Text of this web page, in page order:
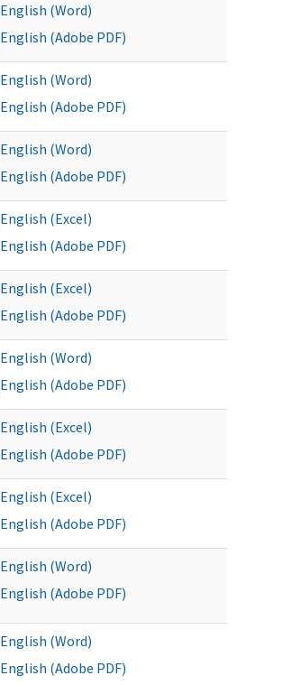
English (Word)
English (Adobe PDF)
English (Word)
English (Adobe PDF)
English (Word)
English (Adobe PDF)
English (Excel)
English (Adobe PDF)
English (Excel)
English (Adobe PDF)
English (Word)
English (Adobe PDF)
English (Excel)
English (Adobe PDF)
English (Excel)
English (Adobe PDF)
English (Word)
English (Adobe PDF)
English (Word)
English (Adobe PDF)